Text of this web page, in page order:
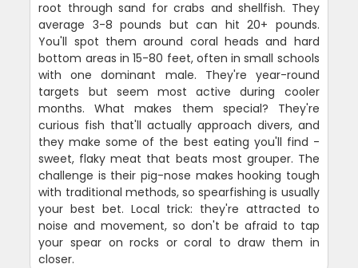
root through sand for crabs and shellfish. They
average 3-8 pounds but can hit 20+ pounds.
You'll spot them around coral heads and hard
bottom areas in 15-80 feet, often in small schools
with one dominant male. They're year-round
targets but seem most active during cooler
months. What makes them special? They're
curious fish that'll actually approach divers, and
they make some of the best eating you'll find -
sweet, flaky meat that beats most grouper. The
challenge is their pig-nose makes hooking tough
with traditional methods, so spearfishing is usually
your best bet. Local trick: they're attracted to
noise and movement, so don't be afraid to tap
your spear on rocks or coral to draw them in
closer.